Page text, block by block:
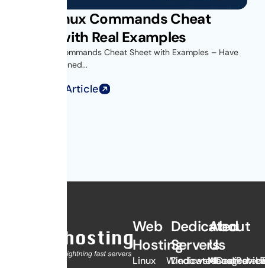
Unix Linux Commands Cheat
Sheet with Real Examples
Unix Linux Commands Cheat Sheet with Examples – Have
you ever opened...
Read Full Article
Web
Hosting
Linux
WindowsManaged
Dedicated
Servers
DedicatedDedicated
About
Us
About